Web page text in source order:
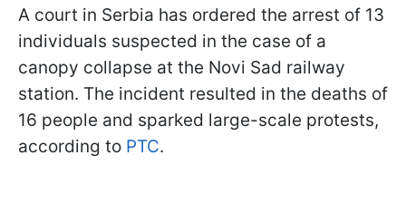
A court in Serbia has ordered the arrest of 13
individuals suspected in the case of a
canopy collapse at the Novi Sad railway
station. The incident resulted in the deaths of
16 people and sparked large-scale protests,
according to PTC.